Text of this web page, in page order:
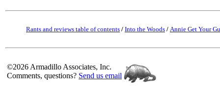
Rants and reviews table of contents / Into the Woods / Annie Get Your
©2026 Armadillo Associates, Inc.
Comments, questions? Send us email